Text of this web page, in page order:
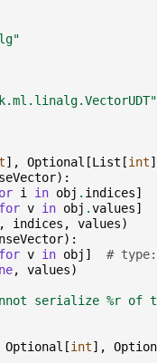
], Optional [List [int
):
i in obj . indices]
for v in obj .values]
, indices , values)
):
for v in obj ]
#
, values)
serialize %r of
Optional [int],